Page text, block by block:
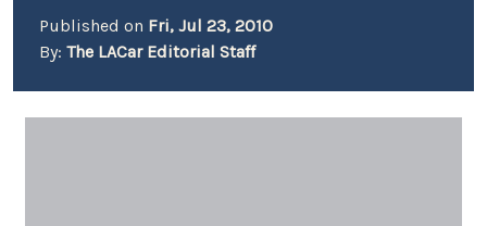
Published on Fri, Jul 23, 2010
By: The LACar Editorial Staff